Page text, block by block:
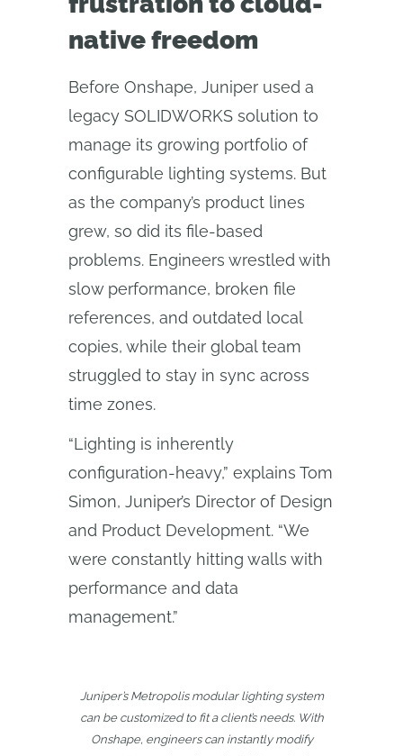
native freedom
Before Onshape, Juniper used a
legacy SOLIDWORKS solution to
manage its growing portfolio of
configurable lighting systems. But
as the company’s product lines
grew, so did its file-based
problems. Engineers wrestled with
slow performance, broken file
references, and outdated local
copies, while their global team
struggled to stay in sync across
time zones.
“Lighting is inherently
configuration-heavy,” explains Tom
Simon, Juniper’s Director of Design
and Product Development. “We
were constantly hitting walls with
performance and data
management.”
Juniper’s Metropolis modular lighting system
can be customized to fit a client’s needs. With
Onshape, engineers can instantly modify